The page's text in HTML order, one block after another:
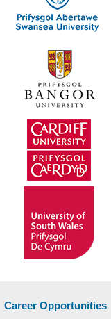
Career Opportunities